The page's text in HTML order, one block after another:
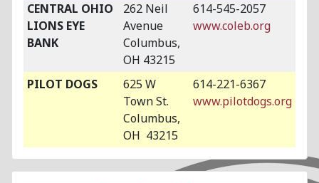
CENTRAL OHIO
LIONS EYE
BANK
262 Neil
Avenue
Columbus,
OH 43215
614-545-2057
www.coleb.org
PILOT DOGS
625 W
Town St.
Columbus,
OH 43215
614-221-6367
www.pilotdogs.org